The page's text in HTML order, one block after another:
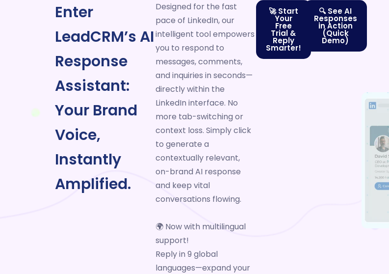
Enter
LeadCRM’s AI
Response
Assistant:
Your Brand
Voice,
Instantly
Amplified.
Designed for the fast
pace of LinkedIn, our
intelligent tool empowers
you to respond to
messages, comments,
and inquiries in seconds—
directly within the
LinkedIn interface. No
more tab-switching or
context loss. Simply click
to generate a
contextually relevant,
on-brand AI response
and keep vital
conversations flowing.
🌍Now with multilingual
support!
Reply in 9 global
languages—expand your
🚀 Start
Your
Free
Trial &
Reply
Smarter!
🔍 See AI
Responses
in Action
(Quick
Demo)